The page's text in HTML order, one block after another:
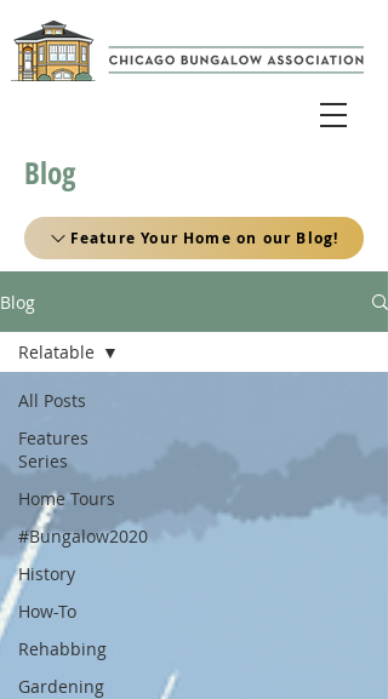
Blog
Feature Your Home on our Blog!
Blog
All Posts
Features
Series
Home Tours
#Bungalow2020
History
How-To
Rehabbing
Gardening
Relatable